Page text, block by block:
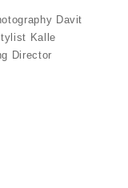
Davit
Kalle
Director